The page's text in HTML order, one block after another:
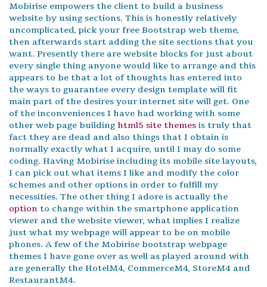
Mobirise empowers the client to build a business
website by using sections. This is honestly relatively
uncomplicated, pick your free Bootstrap web theme,
then afterwards start adding the site sections that you
want. Presently there are website blocks for just about
every single thing anyone would like to arrange and this
appears to be that a lot of thoughts has entered into
the ways to guarantee every design template will fit
main part of the desires your internet site will get. One
of the inconveniences I have had working with some
other web page building html5 site themes is truly that
fact they are dead and also things that I obtain is
normally exactly what I acquire, until I may do some
coding. Having Mobirise including its mobile site layouts,
I can pick out what items I like and modify the color
schemes and other options in order to fulfill my
necessities. The other thing I adore is actually the
option to change within the smartphone application
viewer and the website viewer, what implies I realize
just what my webpage will appear to be on mobile
phones. A few of the Mobirise bootstrap webpage
themes I have gone over as well as played around with
are generally the HotelM4, CommerceM4, StoreM4 and
RestaurantM4.